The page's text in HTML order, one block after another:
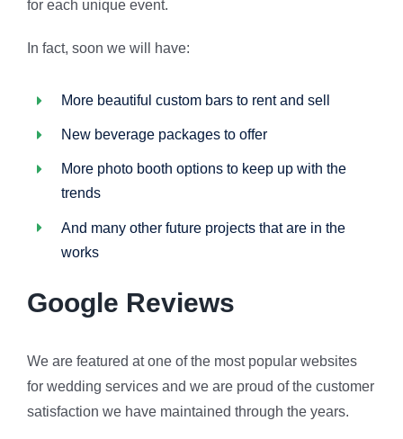
for each unique event.
In fact, soon we will have:
More beautiful custom bars to rent and sell
New beverage packages to offer
More photo booth options to keep up with the
trends
And many other future projects that are in the
works
Google Reviews
We are featured at one of the most popular websites
for wedding services and we are proud of the customer
satisfaction we have maintained through the years.